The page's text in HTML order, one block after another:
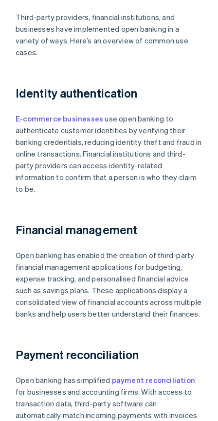
Third-party providers, financial institutions, and
businesses have implemented open banking in a
variety of ways. Here’s an overview of common use
cases.
Identity authentication
E-commerce businesses use open banking to
authenticate customer identities by verifying their
banking credentials, reducing identity theft and fraud in
online transactions. Financial institutions and third-
party providers can access identity-related
information to confirm that a person is who they claim
to be.
Financial management
Open banking has enabled the creation of third-party
financial management applications for budgeting,
expense tracking, and personalised financial advice
such as savings plans. These applications display a
consolidated view of financial accounts across multiple
banks and help users better understand their finances.
Payment reconciliation
Open banking has simplified payment reconciliation
for businesses and accounting firms. With access to
transaction data, third-party software can
automatically match incoming payments with invoices